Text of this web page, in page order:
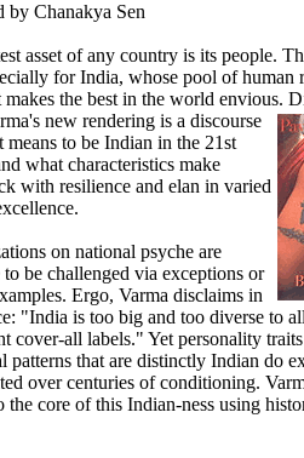
by Chanakya Sen
asset of any country is its people.
for India, whose pool of human
makes the best in the world envious.
new rendering is a discourse
means to be Indian in the 21st
what characteristics make
with resilience and elan in varied
on national psyche are
to be challenged via exceptions or
Ergo, Varma disclaims in
"India is too big and too diverse to
cover-all labels." Yet personality
patterns that are distinctly Indian do
over centuries of conditioning.
the core of this Indian-ness using